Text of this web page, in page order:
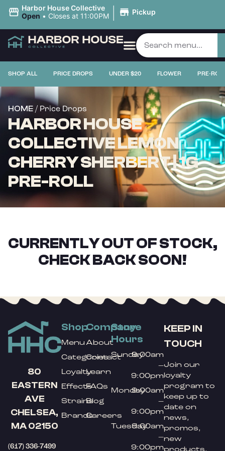
Harbor House Collective
Open • Closes at 11:00PM | Pickup
SHOP ALL PRICE DROPS UNDER $20 FLOWER PRE-
HOME / Price Drops
HARBOR HOUSE
COLLECTIVE LEMON
CHERRY SHERBERT | 1G
PRE-ROLL
CURRENTLY OUT OF STOCK,
CHECK BACK SOON!
80
EASTERN
AVE
CHELSEA,
MA 02150
(617) 336-7499
Shop
Menu
Categories
Loyalty
Effects
Strains
Brands
Company
About
Contact
Learn
FAQs
Blog
Careers
Store
Hours
Sunday9:00am
–
9:00pm
Monday9:00am
–
9:00pm
Tuesday9:00am
–
9:00pm
KEEP IN
TOUCH
Join our
loyalty
program to
keep up to
date on
news,
promos,
new
products,